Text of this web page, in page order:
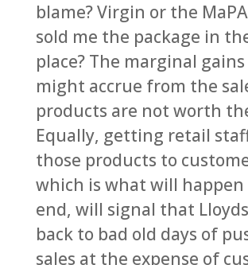
blame? Virgin or the
sold me the package in
place? The marginal gains
might accrue from the
products are not worth
Equally, getting retail
those products to
which is what will
end, will signal that
back to bad old days of
sales at the expense of